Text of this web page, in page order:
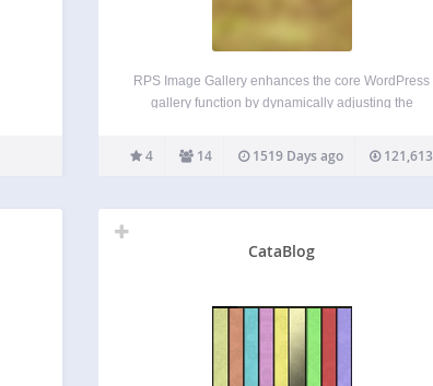
RPS Image Gallery enhances the core WordPress
gallery function by dynamically adjusting the
enabling an image in the gallery to either invoke a
slideshow or link to another page, post or any
4 14 1519 Days ago 121,613
CataBlog